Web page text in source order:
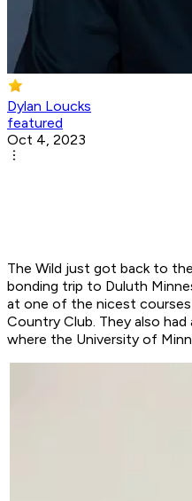
Dylan Loucks
featured
Oct 4, 2023
The Wild just got back to
bonding trip to Duluth
at one of the nicest
Country Club. They also
where the University of